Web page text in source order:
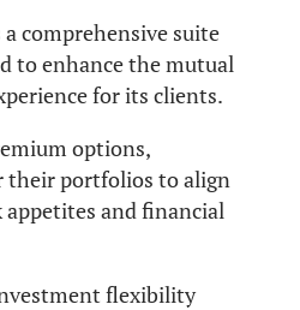
comprehensive suite
to enhance the mutual
for its clients.
options,
their portfolios to align
and financial
flexibility